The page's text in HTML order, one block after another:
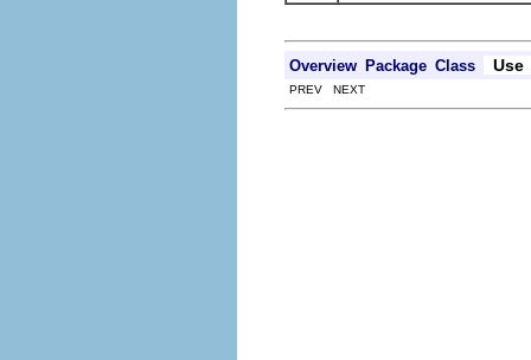
Overview Package Class Use
PREV NEXT